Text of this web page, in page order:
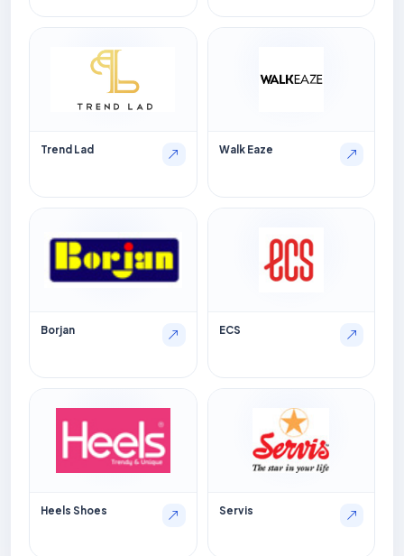
Trend Lad Walk Eaze
Borjan ECS
Heels Shoes Servis